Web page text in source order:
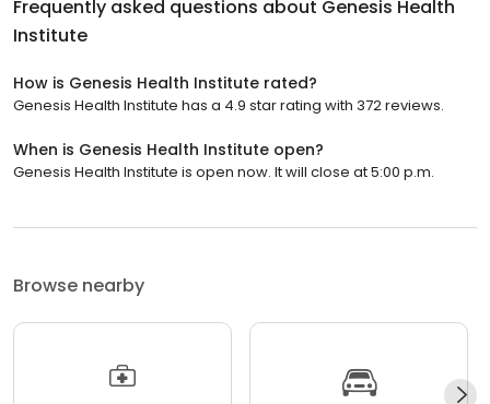
Frequently asked questions about Genesis Health
Institute
How is Genesis Health Institute rated?
Genesis Health Institute has a 4.9 star rating with 372 reviews.
When is Genesis Health Institute open?
Genesis Health Institute is open now. It will close at 5:00 p.m.
Browse nearby